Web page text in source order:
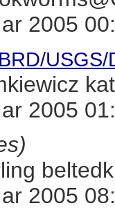
2005
2005
2005